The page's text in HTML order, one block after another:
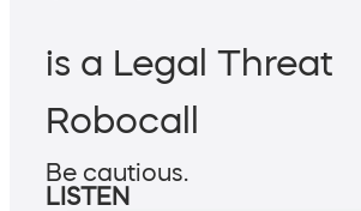
is a Legal Threat
Robocall
Be cautious.
LISTEN